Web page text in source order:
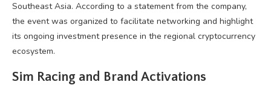
Southeast Asia. According to a statement from the company,
the event was organized to facilitate networking and highlight
its ongoing investment presence in the regional cryptocurrency
ecosystem.
Sim Racing and Brand Activations